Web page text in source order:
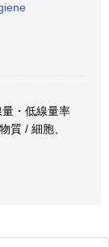
・低線量率
質 / 細胞、